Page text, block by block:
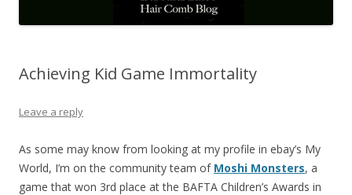
Achieving Kid Game Immortality
Leave a reply
As some may know from looking at my profile in ebay’s My
World, I’m on the community team of Moshi Monsters, a
game that won 3rd place at the BAFTA Children’s Awards in